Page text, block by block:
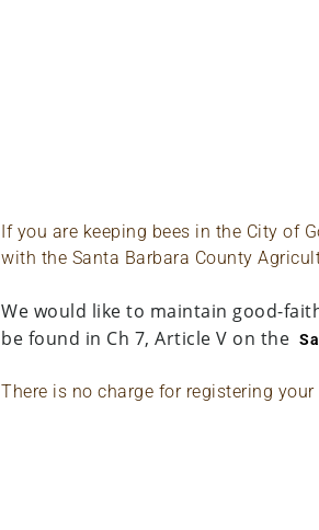
If you are keeping bees in the City of
with the Santa Barbara County
We would like to maintain good-
be found in Ch 7, Article V on the
There is no charge for registering